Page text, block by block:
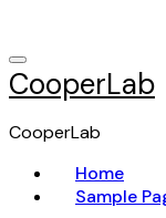
CooperLab
CooperLab
Home
Sample